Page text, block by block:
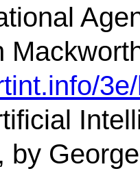
by